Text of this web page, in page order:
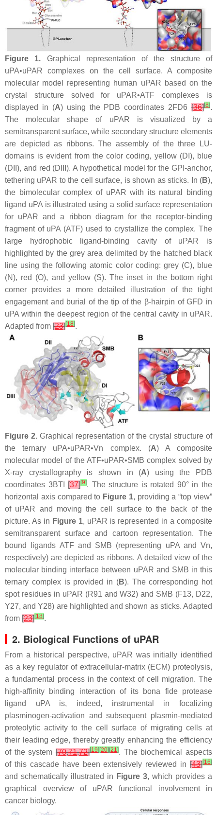
Figure 1. Graphical representation of the structure of
uPA•uPAR complexes on the cell surface. A composite
molecular model representing human uPAR based on the
crystal structure solved for uPAR•ATF complexes is
displayed in (A) using the PDB coordinates 2FD6 [36][8].
The molecular shape of uPAR is visualized by a
semitransparent surface, while secondary structure elements
are depicted as ribbons. The assembly of the three LU-
domains is evident from the color coding, yellow (DI), blue
(DII), and red (DIII). A hypothetical model for the GPI-anchor,
tethering uPAR to the cell surface, is shown as sticks. In (B),
the bimolecular complex of uPAR with its natural binding
ligand uPA is illustrated using a solid surface representation
for uPAR and a ribbon diagram for the receptor-binding
fragment of uPA (ATF) used to crystallize the complex. The
large hydrophobic ligand-binding cavity of uPAR is
highlighted by the grey area delimited by the hatched black
line using the following atomic color coding: grey (C), blue
(N), red (O), and yellow (S). The inset in the bottom right
corner provides a more detailed illustration of the tight
engagement and burial of the tip of the β-hairpin of GFD in
uPA within the deepest region of the central cavity in uPAR.
Adapted from [23][18].
Figure 2. Graphical representation of the crystal structure of
the ternary uPA•uPAR•Vn complex. (A) A composite
molecular model of the ATF•uPAR•SMB complex solved by
X-ray crystallography is shown in (A) using the PDB
coordinates 3BTI[37][9]. The structure is rotated 90° in the
horizontal axis compared to Figure 1, providing a “top view”
of uPAR and moving the cell surface to the back of the
picture. As in Figure 1, uPAR is represented in a composite
semitransparent surface and cartoon representation. The
bound ligands ATF and SMB (representing uPA and Vn,
respectively) are depicted as ribbons. A detailed view of the
molecular binding interface between uPAR and SMB in this
ternary complex is provided in (B). The corresponding hot
spot residues in uPAR (R91 and W32) and SMB (F13, D22,
Y27, and Y28) are highlighted and shown as sticks. Adapted
from [23][18].
2. Biological Functions of uPAR
From a historical perspective, uPAR was initially identified
as a key regulator of extracellular-matrix (ECM) proteolysis,
a fundamental process in the context of cell migration. The
high-affinity binding interaction of its bona fide protease
ligand uPA is, indeed, instrumental in focalizing
plasminogen-activation and subsequent plasmin-mediated
proteolytic activity to the cell surface of migrating cells at
their leading edge, thereby greatly enhancing the efficiency
of the system [70,71,72][19] [20] [21]. The biochemical aspects
of this cascade have been extensively reviewed in [43][16]
and schematically illustrated in Figure 3, which provides a
graphical overview of uPAR functional involvement in
cancer biology.